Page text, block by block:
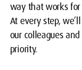
way that works
At every step,
our colleagues
priority.